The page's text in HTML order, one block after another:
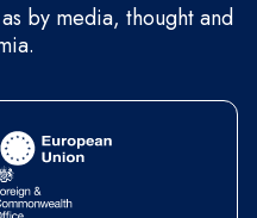
by media, thought and